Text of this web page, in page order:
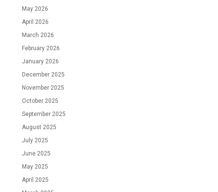
May 2026
April 2026
March 2026
February 2026
January 2026
December 2025
November 2025
October 2025
September 2025
August 2025
July 2025
June 2025
May 2025
April 2025